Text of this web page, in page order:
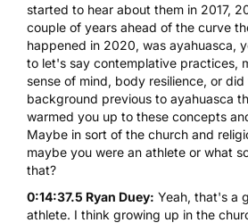
started to hear about them in 2017,
couple of years ahead of the curve
happened in 2020, was ayahuasca,
to let's say contemplative practices,
sense of mind, body resilience, or
background previous to ayahuasca
warmed you up to these concepts
Maybe in sort of the church and
maybe you were an athlete or what
that?
0:14:37.5 Ryan Duey: Yeah, that's a
athlete. I think growing up in the